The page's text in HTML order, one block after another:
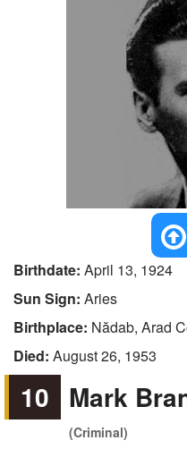
Birthdate: April 13, 1924
Sun Sign: Aries
Birthplace: Nădab, Arad
Died: August 26, 1953
10 Mark
(Criminal)